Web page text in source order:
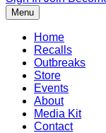
Menu
Home
Recalls
Outbreaks
Store
Events
About
Media Kit
Contact